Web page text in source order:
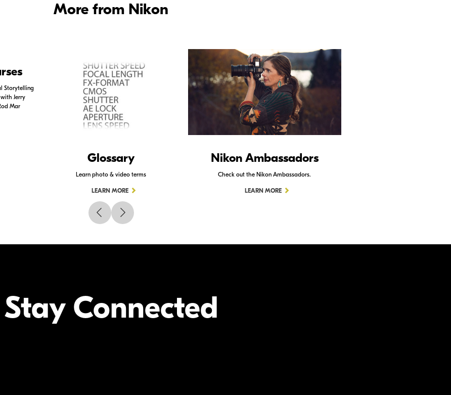
More from Nikon
Storytelling
Jerry
Mar
Glossary
Learn photo & video terms
LEARN MORE
Nikon Ambassadors
Check out the Nikon Ambassadors.
LEARN MORE
Stay Connected